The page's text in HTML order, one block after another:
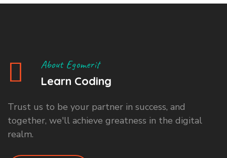
About Egomerit
Learn Coding
Trust us to be your partner in success, and
together, we'll achieve greatness in the digital
realm.